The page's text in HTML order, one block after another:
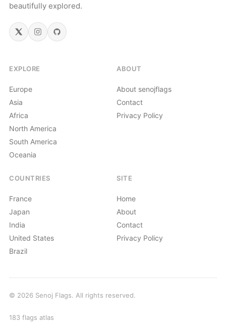
beautifully explored.
EXPLORE
Europe
Asia
Africa
North America
South America
Oceania
ABOUT
About senojflags
Contact
Privacy Policy
COUNTRIES
France
Japan
India
United States
Brazil
SITE
Home
About
Contact
Privacy Policy
© 2026 Senoj Flags. All rights reserved.
183 flags atlas